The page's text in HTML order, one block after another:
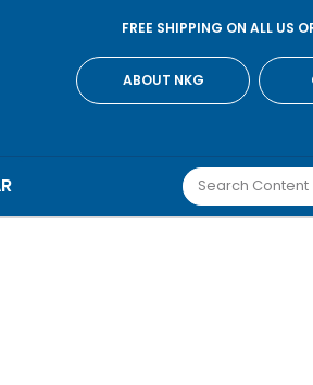
FREE SHIPPING ON ALL US
ABOUT NKG